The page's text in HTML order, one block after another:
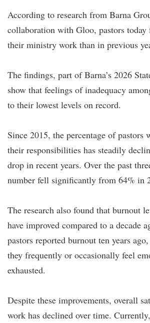
According to research from Barna
collaboration with Gloo, pastors today
their ministry work than in previous
The findings, part of Barna’s 2026
show that feelings of inadequacy
to their lowest levels on record.
Since 2015, the percentage of pastors
their responsibilities has steadily
drop in recent years. Over the past
number fell significantly from 64% in
The research also found that burnout
have improved compared to a decade
pastors reported burnout ten years
they frequently or occasionally feel
exhausted.
Despite these improvements, overall
work has declined over time.